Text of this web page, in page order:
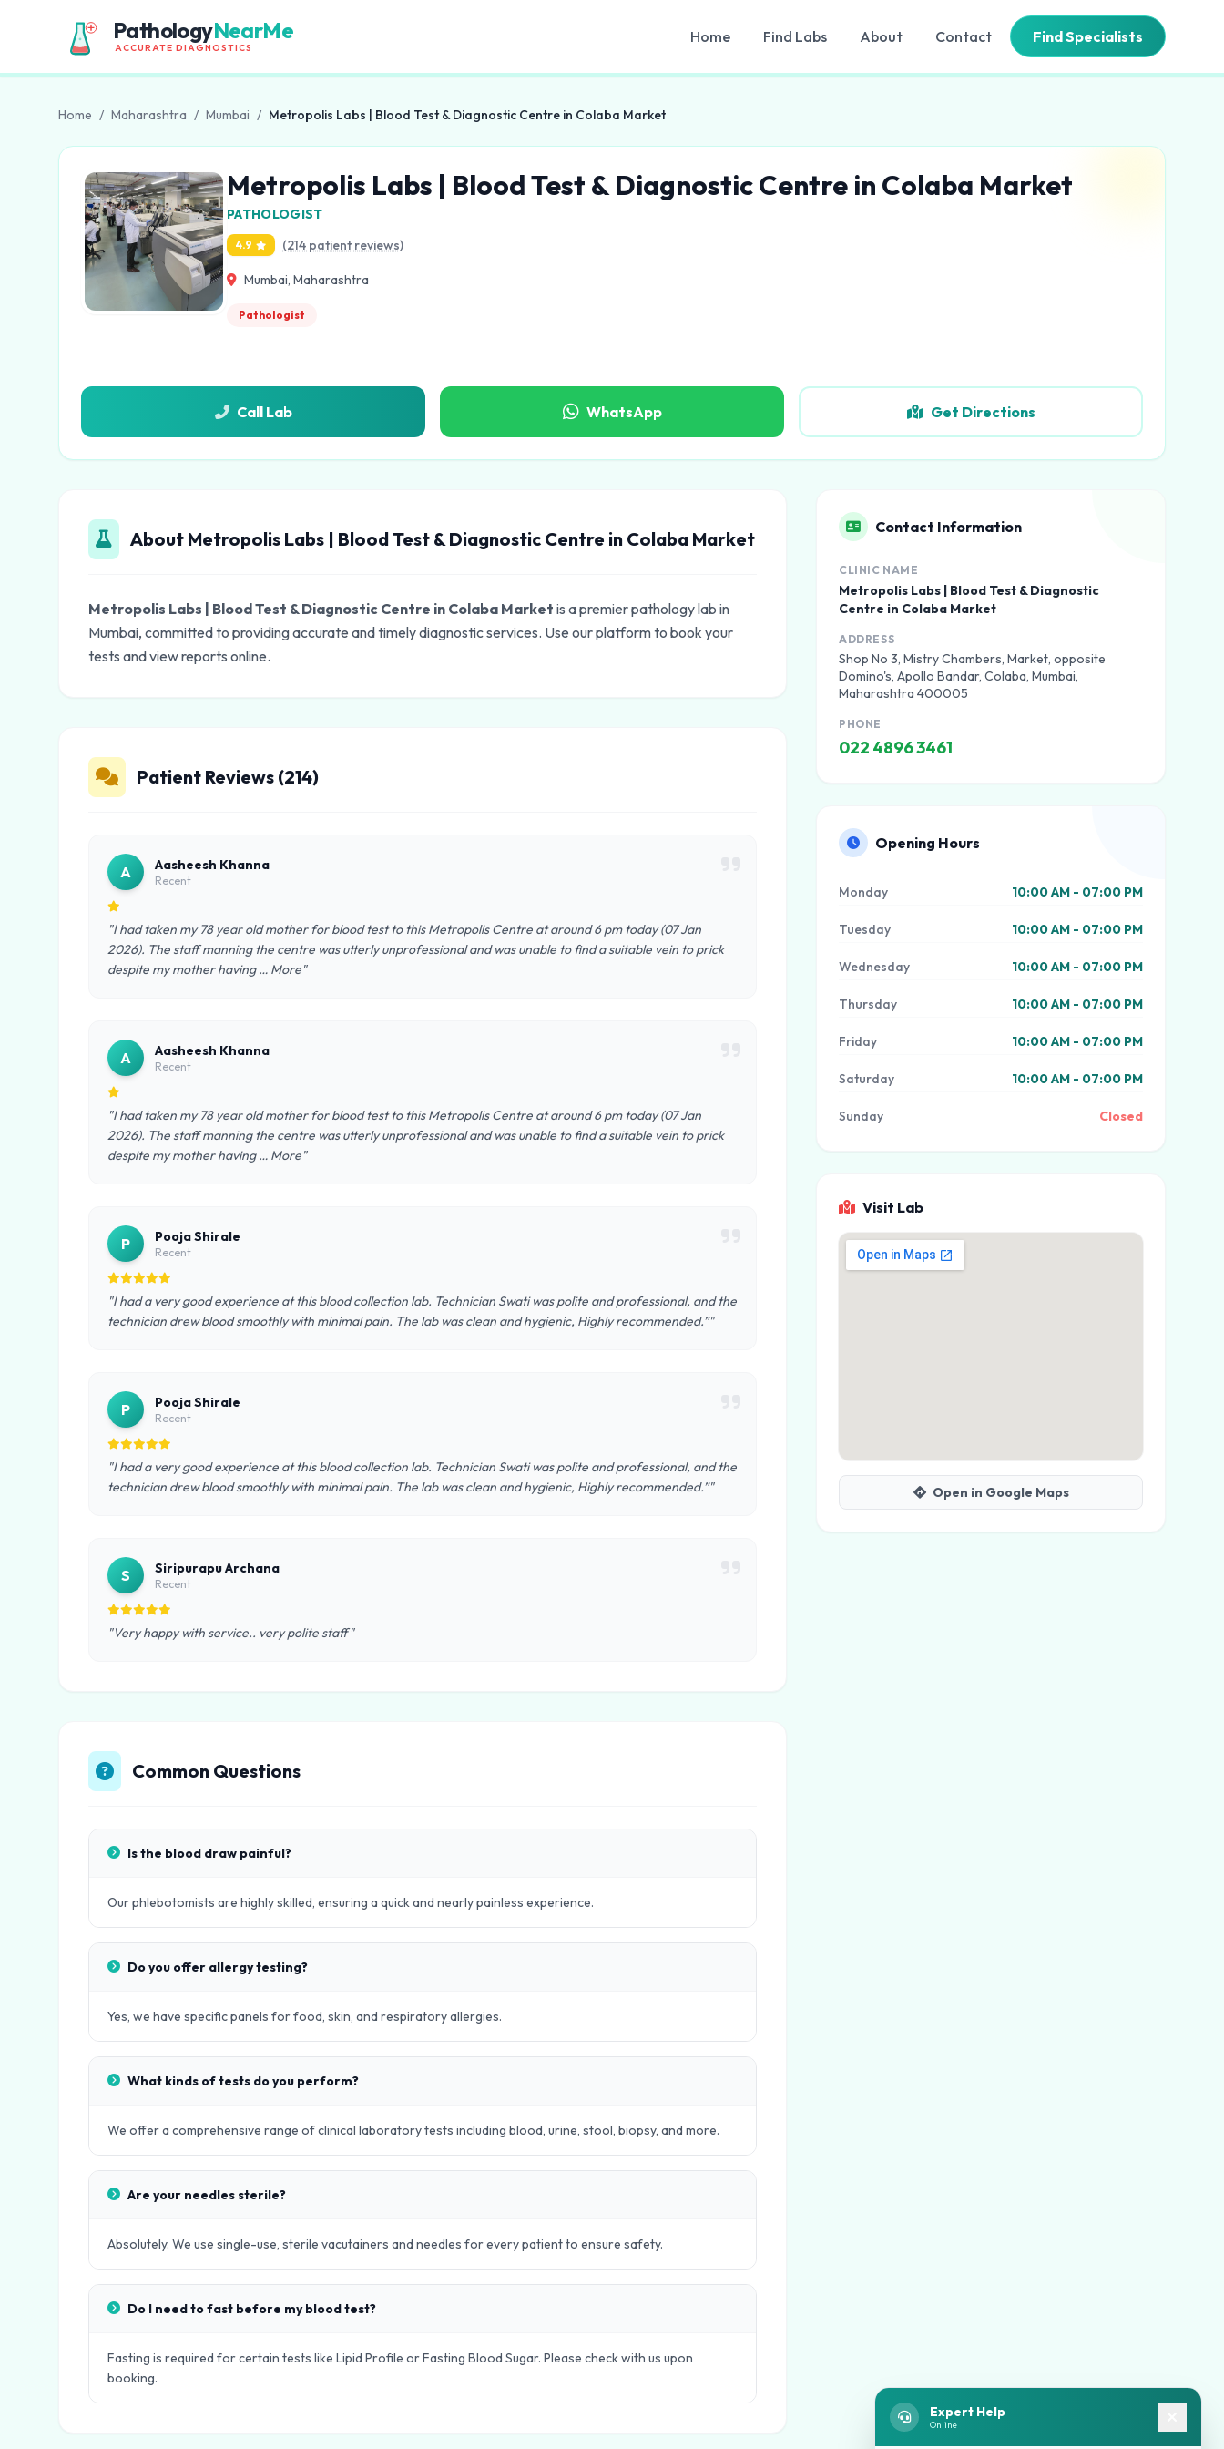
PathologyNearMe
ACCURATE DIAGNOSTICS
Home Find Labs About Contact Find Specialists
Home / Maharashtra / Mumbai / Metropolis Labs | Blood Test & Diagnostic Centre in Colaba Market
Metropolis Labs | Blood Test & Diagnostic Centre in Colaba Market
PATHOLOGIST
4.9 (214 patient reviews)
Mumbai, Maharashtra
Pathologist
Call Lab WhatsApp Get Directions
About Metropolis Labs | Blood Test & Diagnostic Centre in Colaba Market
Metropolis Labs | Blood Test & Diagnostic Centre in Colaba Market is a premier pathology lab in
Mumbai, committed to providing accurate and timely diagnostic services. Use our platform to book your
tests and view reports online.
Patient Reviews (214)
A Aasheesh Khanna
Recent
"I had taken my 78 year old mother for blood test to this Metropolis Centre at around 6 pm today (07 Jan
2026). The staff manning the centre was utterly unprofessional and was unable to find a suitable vein to prick
despite my mother having … More"
A Aasheesh Khanna
Recent
"I had taken my 78 year old mother for blood test to this Metropolis Centre at around 6 pm today (07 Jan
2026). The staff manning the centre was utterly unprofessional and was unable to find a suitable vein to prick
despite my mother having … More"
P Pooja Shirale
Recent
"I had a very good experience at this blood collection lab. Technician Swati was polite and professional, and the
technician drew blood smoothly with minimal pain. The lab was clean and hygienic, Highly recommended.”"
P Pooja Shirale
Recent
"I had a very good experience at this blood collection lab. Technician Swati was polite and professional, and the
technician drew blood smoothly with minimal pain. The lab was clean and hygienic, Highly recommended.”"
S Siripurapu Archana
Recent
"Very happy with service.. very polite staff"
Common Questions
Is the blood draw painful?
Our phlebotomists are highly skilled, ensuring a quick and nearly painless experience.
Do you offer allergy testing?
Yes, we have specific panels for food, skin, and respiratory allergies.
What kinds of tests do you perform?
We offer a comprehensive range of clinical laboratory tests including blood, urine, stool, biopsy, and more.
Are your needles sterile?
Absolutely. We use single-use, sterile vacutainers and needles for every patient to ensure safety.
Do I need to fast before my blood test?
Fasting is required for certain tests like Lipid Profile or Fasting Blood Sugar. Please check with us upon
booking.
Contact Information
CLINIC NAME
Metropolis Labs | Blood Test & Diagnostic
Centre in Colaba Market
ADDRESS
Shop No 3, Mistry Chambers, Market, opposite
Domino's, Apollo Bandar, Colaba, Mumbai,
Maharashtra 400005
PHONE
022 4896 3461
Opening Hours
Monday 10:00 AM - 07:00 PM
Tuesday 10:00 AM - 07:00 PM
Wednesday 10:00 AM - 07:00 PM
Thursday 10:00 AM - 07:00 PM
Friday 10:00 AM - 07:00 PM
Saturday 10:00 AM - 07:00 PM
Sunday Closed
Visit Lab
Open in Google Maps
Expert Help
Online